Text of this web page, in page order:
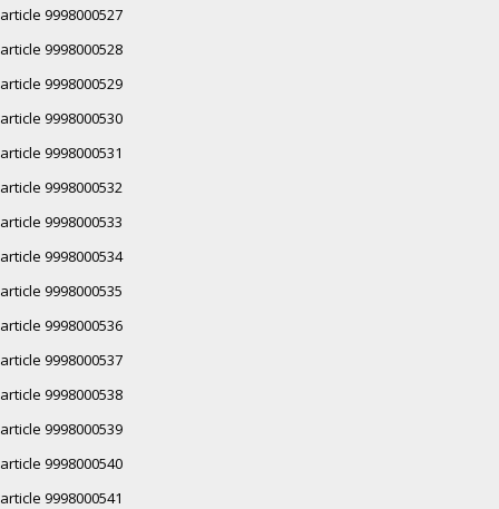
article 9998000527
article 9998000528
article 9998000529
article 9998000530
article 9998000531
article 9998000532
article 9998000533
article 9998000534
article 9998000535
article 9998000536
article 9998000537
article 9998000538
article 9998000539
article 9998000540
article 9998000541